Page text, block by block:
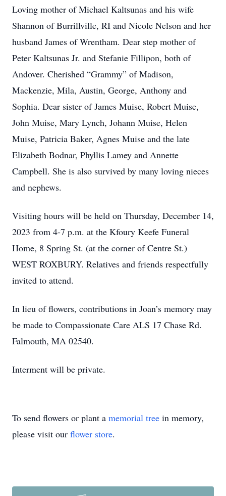
Loving mother of Michael Kaltsunas and his wife
Shannon of Burrillville, RI and Nicole Nelson and her
husband James of Wrentham. Dear step mother of
Peter Kaltsunas Jr. and Stefanie Fillipon, both of
Andover. Cherished “Grammy” of Madison,
Mackenzie, Mila, Austin, George, Anthony and
Sophia. Dear sister of James Muise, Robert Muise,
John Muise, Mary Lynch, Johann Muise, Helen
Muise, Patricia Baker, Agnes Muise and the late
Elizabeth Bodnar, Phyllis Lamey and Annette
Campbell. She is also survived by many loving nieces
and nephews.
Visiting hours will be held on Thursday, December 14,
2023 from 4-7 p.m. at the Kfoury Keefe Funeral
Home, 8 Spring St. (at the corner of Centre St.)
WEST ROXBURY. Relatives and friends respectfully
invited to attend.
In lieu of flowers, contributions in Joan’s memory may
be made to Compassionate Care ALS 17 Chase Rd.
Falmouth, MA 02540.
Interment will be private.
To send flowers or plant a memorial tree in memory,
please visit our flower store.